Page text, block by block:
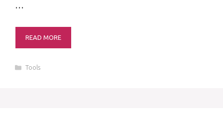
…
READ MORE
Categories
Tools